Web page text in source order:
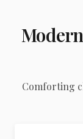
Comforting